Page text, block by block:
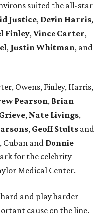
suited the all-star
Justice, Devin Harris,
Finley,Vince Carter,
, Justin Whitman, and
Owens, Finley, Harris,
Pearson, Brian
, Nate Livings,
, Geoff Stults and
Cuban and Donnie
for the celebrity
Medical Center.
hard and play harder —
cause on the line.